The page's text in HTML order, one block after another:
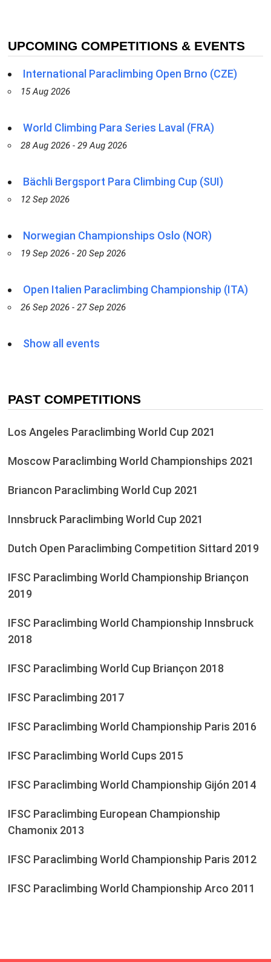
UPCOMING COMPETITIONS & EVENTS
International Paraclimbing Open Brno (CZE)
15 Aug 2026
World Climbing Para Series Laval (FRA)
28 Aug 2026 - 29 Aug 2026
Bächli Bergsport Para Climbing Cup (SUI)
12 Sep 2026
Norwegian Championships Oslo (NOR)
19 Sep 2026 - 20 Sep 2026
Open Italien Paraclimbing Championship (ITA)
26 Sep 2026 - 27 Sep 2026
Show all events
PAST COMPETITIONS
Los Angeles Paraclimbing World Cup 2021
Moscow Paraclimbing World Championships 2021
Briancon Paraclimbing World Cup 2021
Innsbruck Paraclimbing World Cup 2021
Dutch Open Paraclimbing Competition Sittard 2019
IFSC Paraclimbing World Championship Briançon
2019
IFSC Paraclimbing World Championship Innsbruck
2018
IFSC Paraclimbing World Cup Briançon 2018
IFSC Paraclimbing 2017
IFSC Paraclimbing World Championship Paris 2016
IFSC Paraclimbing World Cups 2015
IFSC Paraclimbing World Championship Gijón 2014
IFSC Paraclimbing European Championship
Chamonix 2013
IFSC Paraclimbing World Championship Paris 2012
IFSC Paraclimbing World Championship Arco 2011